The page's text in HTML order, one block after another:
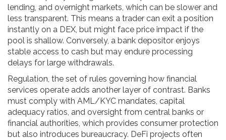
lending, and overnight markets, which can be slower and
less transparent. This means a trader can exit a position
instantly on a DEX, but might face price impact if the
pool is shallow. Conversely, a bank depositor enjoys
stable access to cash but may endure processing
delays for large withdrawals.
Regulation, the set of rules governing how financial
services operate adds another layer of contrast. Banks
must comply with AML/KYC mandates, capital
adequacy ratios, and oversight from central banks or
financial authorities, which provides consumer protection
but also introduces bureaucracy. DeFi projects often